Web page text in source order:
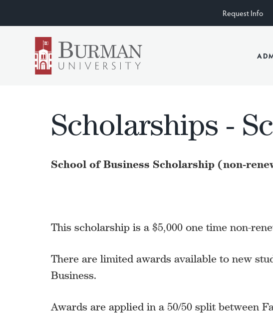
Request Info
Scholarships -
School of Business Scholarship (non-
This scholarship is a $5,000 one time non-
There are limited awards available to new
Business.
Awards are applied in a 50/50 split between